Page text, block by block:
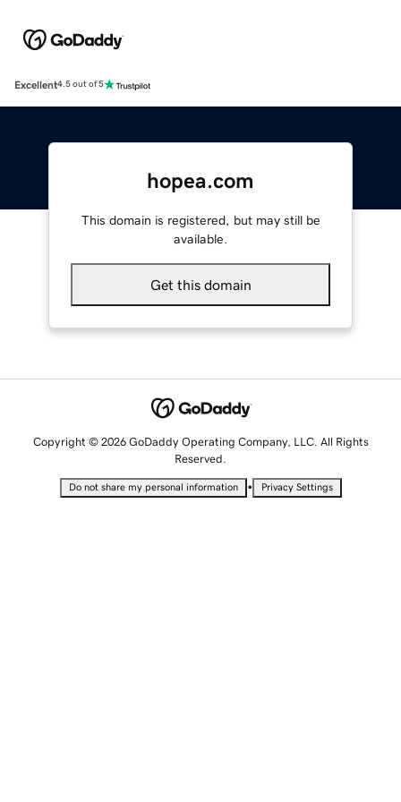
Excellent4.5 out of 5
hopea.com
This domain is registered, but may still be
available.
Get this domain
Copyright © 2026 GoDaddy Operating Company, LLC. All Rights
Reserved.
Do not share my personal information • Privacy Settings